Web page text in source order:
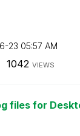
23 05:57 AM
1042 VIEWS
files for